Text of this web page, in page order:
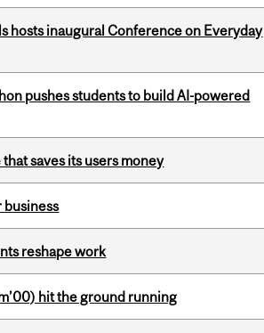
hosts inaugural Conference on Everyday
pushes students to build AI-powered
saves its users money
business
reshape work
hit the ground running